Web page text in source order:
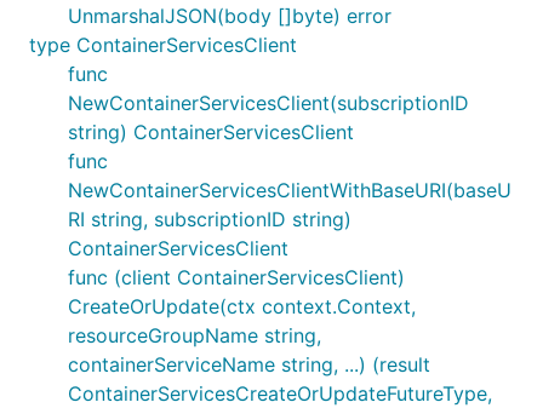
UnmarshalJSON(body []byte) error
type ContainerServicesClient
func
NewContainerServicesClient(subscriptionID
string) ContainerServicesClient
func
NewContainerServicesClientWithBaseURI(baseU
RI string, subscriptionID string)
ContainerServicesClient
func (client ContainerServicesClient)
CreateOrUpdate(ctx context.Context,
resourceGroupName string,
containerServiceName string, ...) (result
ContainerServicesCreateOrUpdateFutureType,